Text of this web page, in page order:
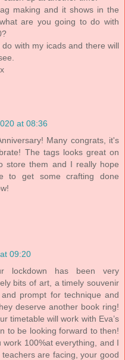
making and it shows in the
are you going to do with
with my icads and there will
at 08:36
Many congrats, it's
The tags looks great on
store them and I really hope
to get some crafting done
09:20
lockdown has been very
bits of art, a timely souvenir
prompt for technique and
deserve another book ring!
timetable will work with Eva’s
to be looking forward to then!
100%at everything, and I
are facing, your good